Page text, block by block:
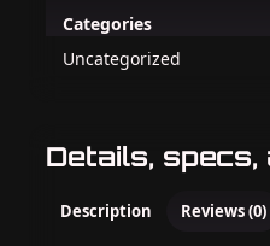
Categories
Uncategorized
Details,
Description Reviews (0)